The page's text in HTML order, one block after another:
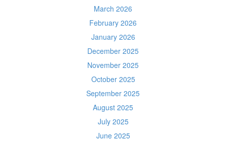
March 2026
February 2026
January 2026
December 2025
November 2025
October 2025
September 2025
August 2025
July 2025
June 2025